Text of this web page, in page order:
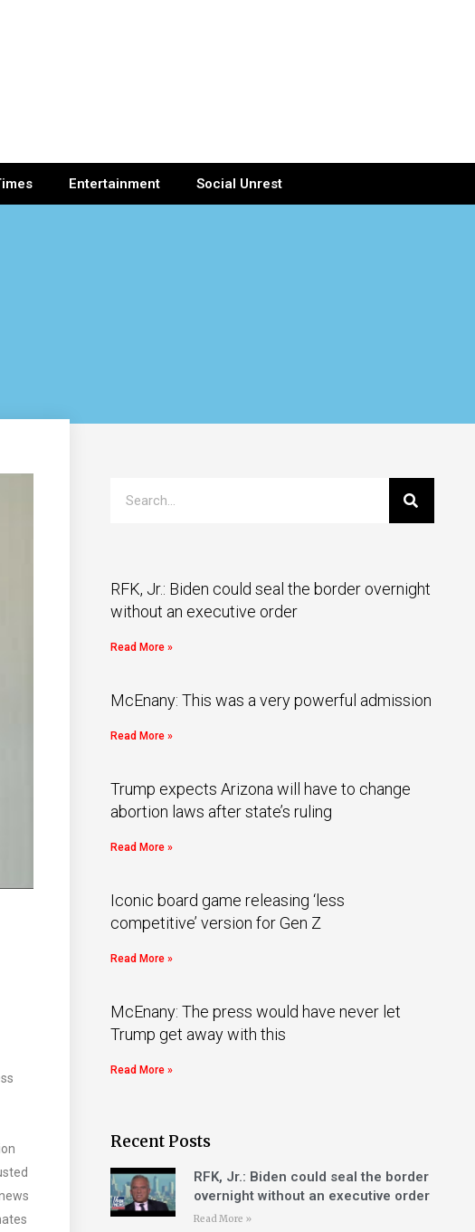
Entertainment Social Unrest
RFK, Jr.: Biden could seal the border overnight
without an executive order
Read More »
McEnany: This was a very powerful admission
Read More »
Trump expects Arizona will have to change
abortion laws after state’s ruling
Read More »
Iconic board game releasing ‘less
competitive’ version for Gen Z
Read More »
McEnany: The press would have never let
Trump get away with this
Read More »
Recent Posts
RFK, Jr.: Biden could seal the border
overnight without an executive order
Read More »